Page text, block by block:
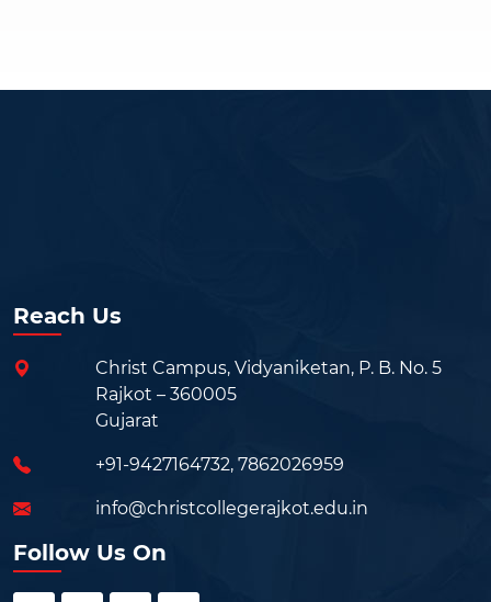
Reach Us
Christ Campus, Vidyaniketan, P. B. No. 5
Rajkot – 360005
Gujarat
+91-9427164732, 7862026959
info@christcollegerajkot.edu.in
Follow Us On